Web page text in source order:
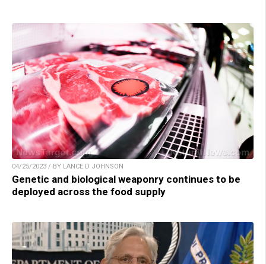
04/25/2023 / BY LANCE D JOHNSON
Genetic and biological weaponry continues to be
deployed across the food supply